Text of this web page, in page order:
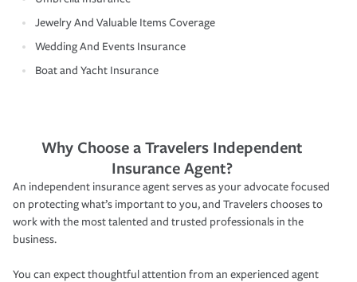
Jewelry And Valuable Items Coverage
Wedding And Events Insurance
Boat and Yacht Insurance
Why Choose a Travelers Independent
Insurance Agent?
An independent insurance agent serves as your advocate focused
on protecting what’s important to you, and Travelers chooses to
work with the most talented and trusted professionals in the
business.
You can expect thoughtful attention from an experienced agent